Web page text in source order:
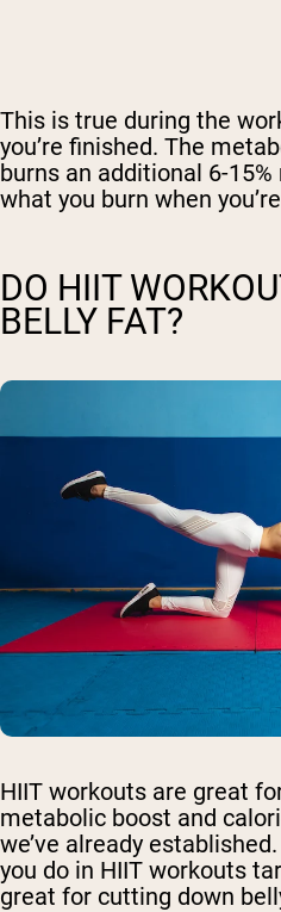
This is true during the
you’re finished. The
burns an additional 6-
what you burn when
DO HIIT
BELLY FAT?
HIIT workouts are great
metabolic boost and
we’ve already
you do in HIIT workouts
great for cutting down